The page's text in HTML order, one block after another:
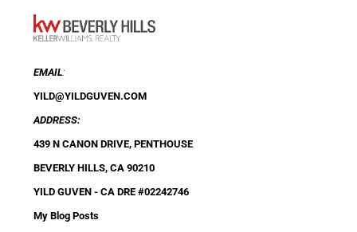
EMAIL:
YILD@YILDGUVEN.COM
ADDRESS:
439 N CANON DRIVE, PENTHOUSE
BEVERLY HILLS, CA 90210
YILD GUVEN - CA DRE #02242746
My Blog Posts